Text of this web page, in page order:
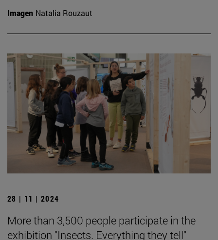
Imagen Natalia Rouzaut
28 | 11 | 2024
More than 3,500 people participate in the
exhibition "Insects. Everything they tell"